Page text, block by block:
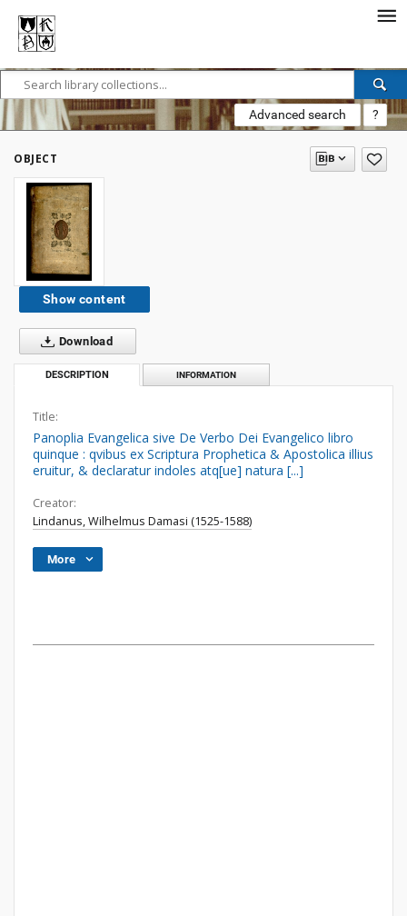
Advanced search ?
OBJECT
Show content
Download
DESCRIPTION INFORMATION
Title:
Panoplia Evangelica sive De Verbo Dei Evangelico libro
quinque : qvibus ex Scriptura Prophetica & Apostolica illius
eruitur, & declaratur indoles atq[ue] natura [...]
Creator:
Lindanus, Wilhelmus Damasi (1525-1588)
More